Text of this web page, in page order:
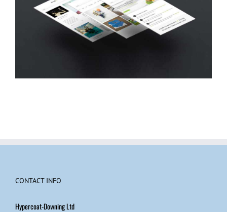
CONTACT INFO
Hypercoat-Downing Ltd